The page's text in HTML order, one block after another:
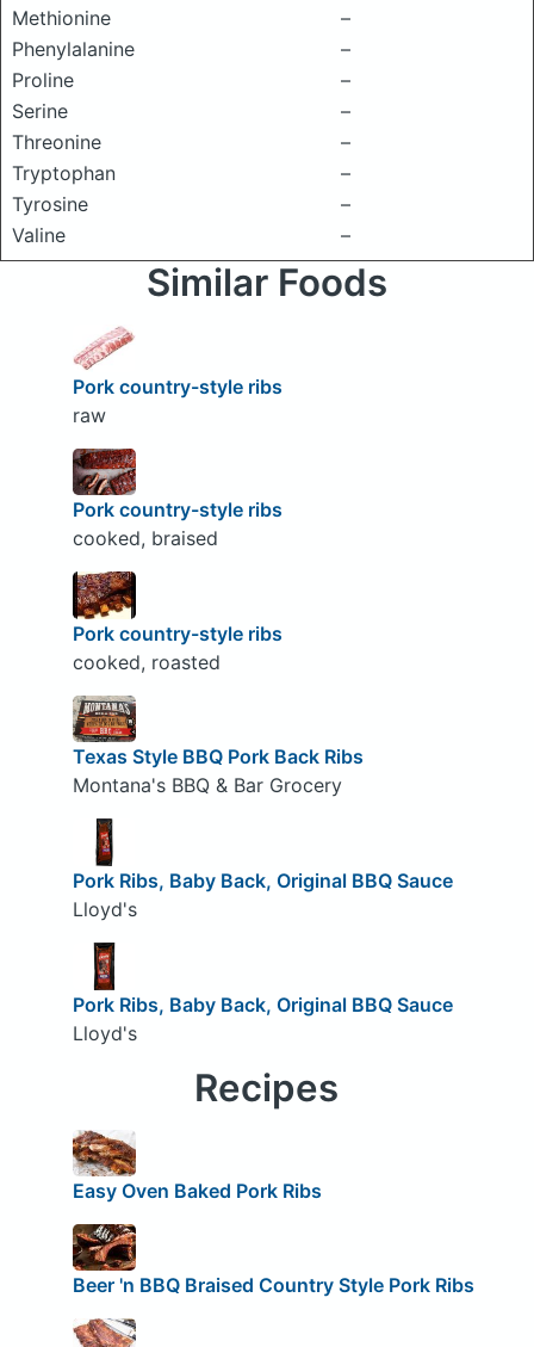
Methionine
–
Phenylalanine
–
Proline
–
Serine
–
Threonine
–
Tryptophan
–
Tyrosine
–
Valine
–
Similar Foods
Pork country-style ribs
raw
Pork country-style ribs
cooked, braised
Pork country-style ribs
cooked, roasted
Texas Style BBQ Pork Back Ribs
Montana's BBQ & Bar Grocery
Pork Ribs, Baby Back, Original BBQ Sauce
Lloyd's
Pork Ribs, Baby Back, Original BBQ Sauce
Lloyd's
Recipes
Easy Oven Baked Pork Ribs
Beer 'n BBQ Braised Country Style Pork Ribs